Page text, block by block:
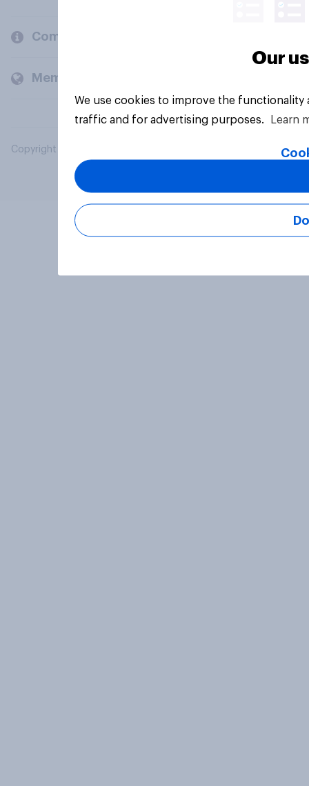
Company
Members and clients
Copyright © 2026 YouGov PLC. All Rights Reserved.
Our
We use cookies to improve the
traffic and for advertising purposes.
Learn